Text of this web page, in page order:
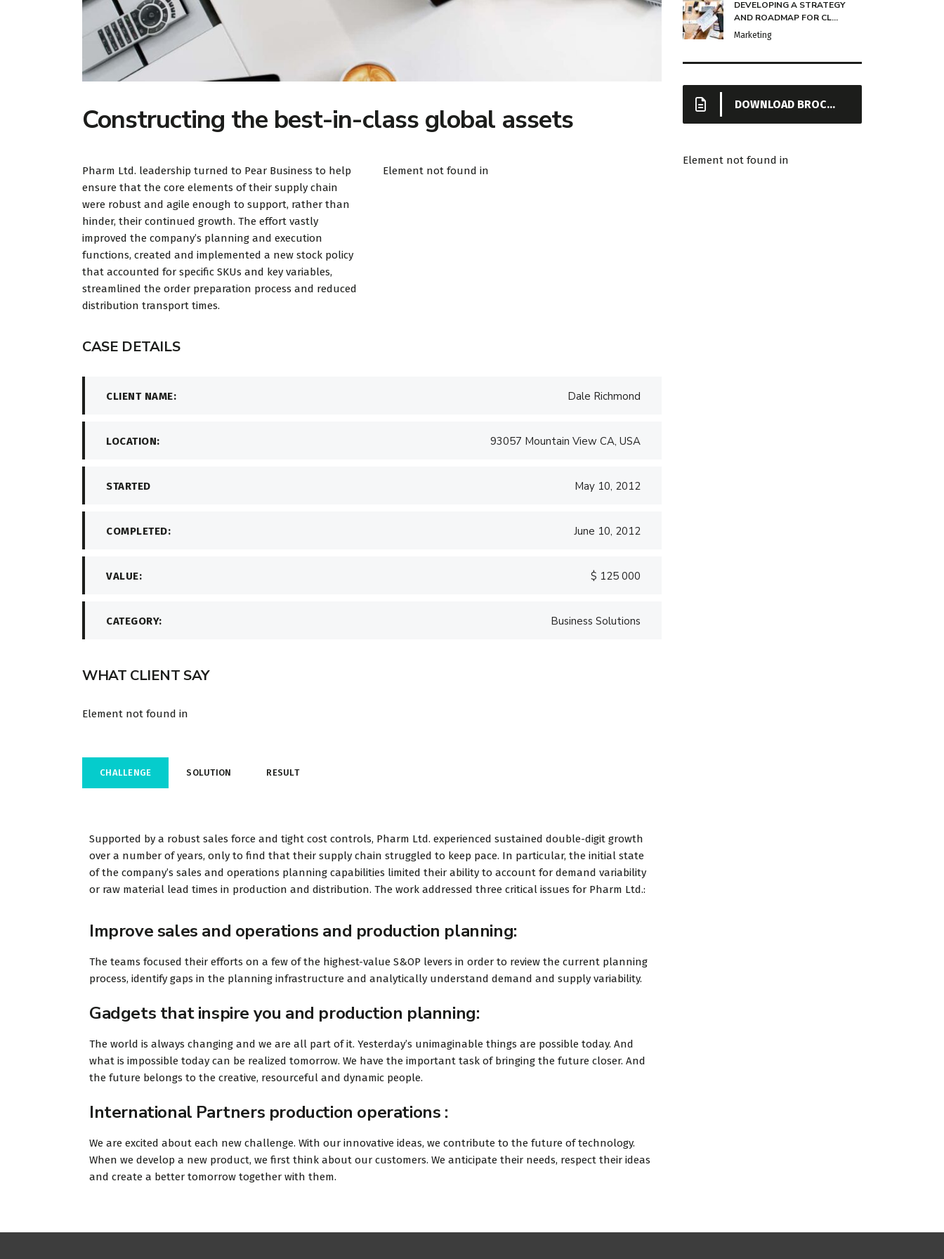
Constructing the best-in-class global assets
Pharm Ltd. leadership turned to Pear Business to help
ensure that the core elements of their supply chain
were robust and agile enough to support, rather than
hinder, their continued growth. The effort vastly
improved the company’s planning and execution
functions, created and implemented a new stock policy
that accounted for specific SKUs and key variables,
streamlined the order preparation process and reduced
distribution transport times.
Element not found in
CASE DETAILS
CLIENT NAME: Dale Richmond
LOCATION: 93057 Mountain View CA, USA
STARTED May 10, 2012
COMPLETED: June 10, 2012
VALUE: $ 125 000
CATEGORY: Business Solutions
WHAT CLIENT SAY
Element not found in
CHALLENGE SOLUTION RESULT
Supported by a robust sales force and tight cost controls, Pharm Ltd. experienced sustained double-digit growth
over a number of years, only to find that their supply chain struggled to keep pace. In particular, the initial state
of the company’s sales and operations planning capabilities limited their ability to account for demand variability
or raw material lead times in production and distribution. The work addressed three critical issues for Pharm Ltd.:
Improve sales and operations and production planning:
The teams focused their efforts on a few of the highest-value S&OP levers in order to review the current planning
process, identify gaps in the planning infrastructure and analytically understand demand and supply variability.
Gadgets that inspire you and production planning:
The world is always changing and we are all part of it. Yesterday’s unimaginable things are possible today. And
what is impossible today can be realized tomorrow. We have the important task of bringing the future closer. And
the future belongs to the creative, resourceful and dynamic people.
International Partners production operations :
We are excited about each new challenge. With our innovative ideas, we contribute to the future of technology.
When we develop a new product, we first think about our customers. We anticipate their needs, respect their ideas
and create a better tomorrow together with them.
DEVELOPING A STRATEGY
AND ROADMAP FOR CL...
Marketing
DOWNLOAD BROCHURE
Element not found in